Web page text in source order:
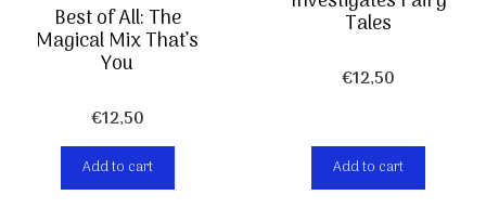
Best of All: The
Magical Mix That’s
You
€12,50
Add to cart
Tales
€12,50
Add to cart